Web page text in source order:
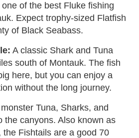
of the best Fluke fishing
Expect trophy-sized Flatfish
of Black Seabass.
A classic Shark and Tuna
south of Montauk. The fish
here, but you can enjoy a
without the long journey.
Tuna, Sharks, and
the canyons. Also known as
the Fishtails are a good 70